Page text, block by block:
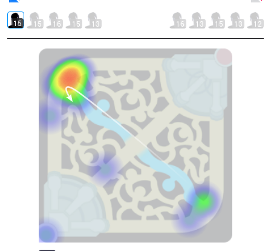
15 15 16 15 13 16 13 15 13 12